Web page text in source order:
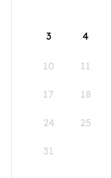
3 4
10 11
17 18
24 25
31